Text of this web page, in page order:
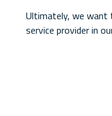
Ultimately, we want
service provider in